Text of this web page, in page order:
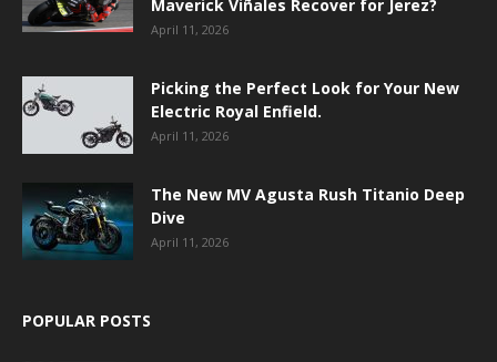
Maverick Viñales Recover for Jerez?
April 11, 2026
Picking the Perfect Look for Your New
Electric Royal Enfield.
April 11, 2026
The New MV Agusta Rush Titanio Deep
Dive
April 11, 2026
POPULAR POSTS